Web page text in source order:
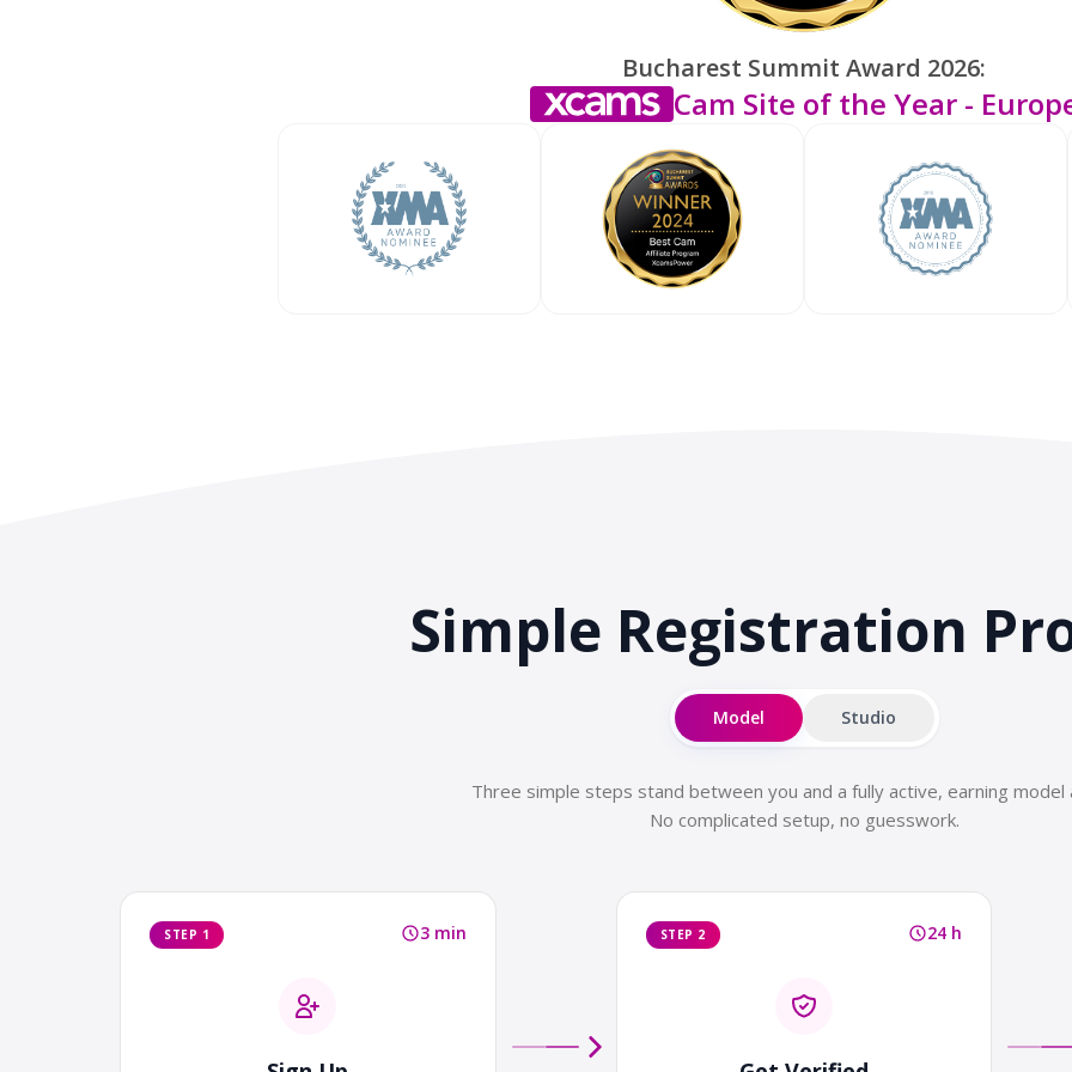
Bucharest Summit Award 2026:
Cam Site of the Year -
Simple Registration
Model Studio
Three simple steps stand between you and a fully active, earning model
No complicated setup, no guesswork.
STEP 1 3 min STEP 2 24 h